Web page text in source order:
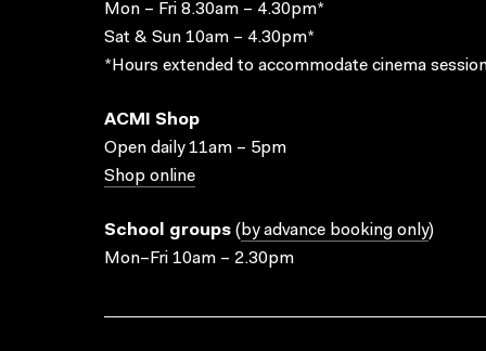
Mon – Fri 8.30am – 4.30pm*
Sat & Sun 10am – 4.30pm*
*Hours extended to accommodate cinema
ACMI Shop
Open daily 11am – 5pm
Shop online
School groups ( by advance booking only)
Mon–Fri 10am – 2.30pm